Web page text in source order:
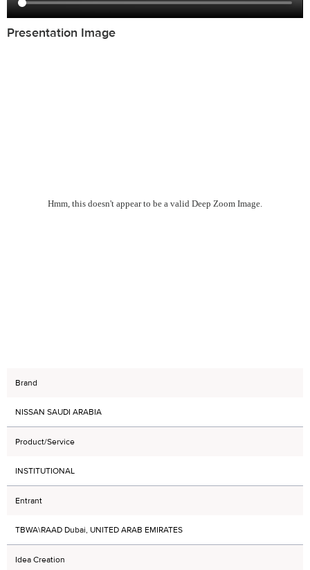
Presentation Image
Hmm, this doesn't appear to be a valid Deep Zoom Image.
Brand
NISSAN SAUDI ARABIA
Product/Service
INSTITUTIONAL
Entrant
TBWA\RAAD Dubai, UNITED ARAB EMIRATES
Idea Creation